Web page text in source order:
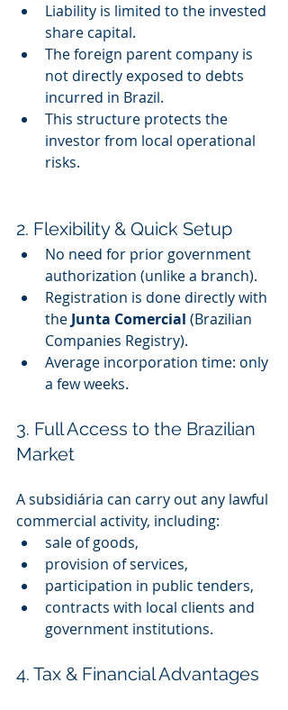
Liability is limited to the invested
share capital.
The foreign parent company is
not directly exposed to debts
incurred in Brazil.
This structure protects the
investor from local operational
risks.
2. Flexibility & Quick Setup
No need for prior government
authorization (unlike a branch).
Registration is done directly with
the Junta Comercial (Brazilian
Companies Registry).
Average incorporation time: only
a few weeks.
3. Full Access to the Brazilian
Market
A subsidiária can carry out any lawful
commercial activity, including:
sale of goods,
provision of services,
participation in public tenders,
contracts with local clients and
government institutions.
4. Tax & Financial Advantages